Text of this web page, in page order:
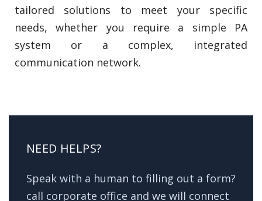
tailored solutions to meet your specific
needs, whether you require a simple PA
system or a complex, integrated
communication network.
NEED HELPS?
Speak with a human to filling out a form?
call corporate office and we will connect